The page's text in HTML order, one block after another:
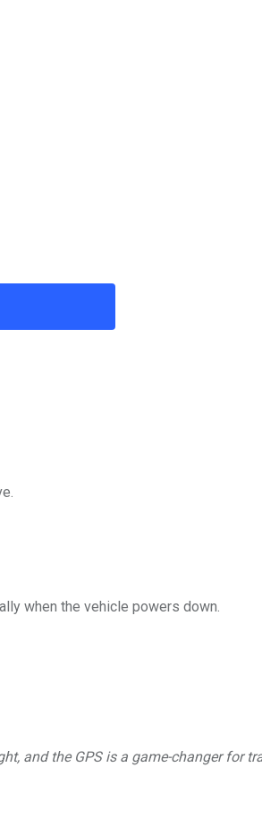
when the vehicle powers down.
and the GPS is a game-changer for